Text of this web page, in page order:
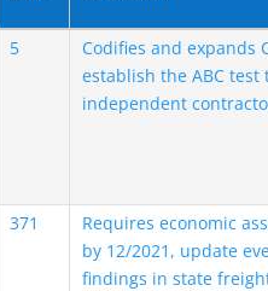
5
Codifies and expands
establish the ABC test
independent
371
Requires economic
by 12/2021, update
findings in state